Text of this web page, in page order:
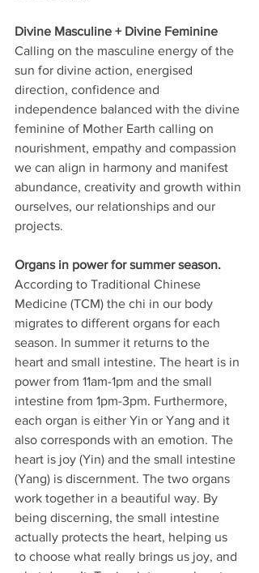
Divine Masculine + Divine Feminine
Calling on the masculine energy of the
sun for divine action, energised
direction, confidence and
independence balanced with the divine
feminine of Mother Earth calling on
nourishment, empathy and compassion
we can align in harmony and manifest
abundance, creativity and growth within
ourselves, our relationships and our
projects.
Organs in power for summer season.
According to Traditional Chinese
Medicine (TCM) the chi in our body
migrates to different organs for each
season. In summer it returns to the
heart and small intestine. The heart is in
power from 11am-1pm and the small
intestine from 1pm-3pm. Furthermore,
each organ is either Yin or Yang and it
also corresponds with an emotion. The
heart is joy (Yin) and the small intestine
(Yang) is discernment. The two organs
work together in a beautiful way. By
being discerning, the small intestine
actually protects the heart, helping us
to choose what really brings us joy, and